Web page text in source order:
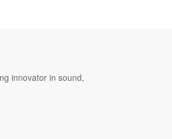
innovator in sound,